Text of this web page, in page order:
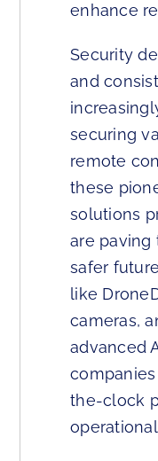
enhance
Security
and
securing
remote
these
solutions
are paving
safer
like
cameras,
advanced
the-clock